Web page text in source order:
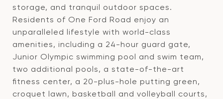
storage, and tranquil outdoor spaces.
Residents of One Ford Road enjoy an
unparalleled lifestyle with world-class
amenities, including a 24-hour guard gate,
Junior Olympic swimming pool and swim team,
two additional pools, a state-of-the-art
fitness center, a 20-plus-hole putting green,
croquet lawn, basketball and volleyball courts,